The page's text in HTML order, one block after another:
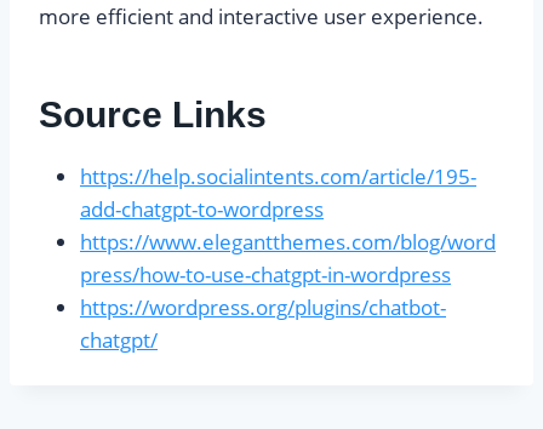
more efficient and interactive user experience.
Source Links
https://help.socialintents.com/article/195-
add-chatgpt-to-wordpress
https://www.elegantthemes.com/blog/word
press/how-to-use-chatgpt-in-wordpress
https://wordpress.org/plugins/chatbot-
chatgpt/